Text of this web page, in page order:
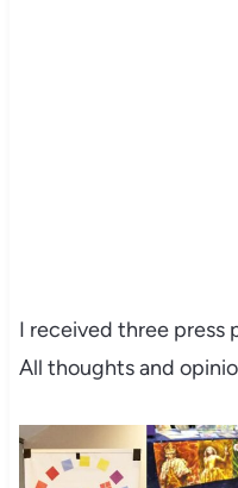
I received three press
All thoughts and